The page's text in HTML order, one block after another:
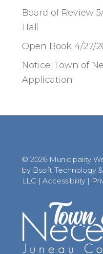
Board of Review
Hall
Open Book 4/27/
Notice: Town of
Application
© 2026 Municipality
by Bsoft Technology
LLC | Accessibility|